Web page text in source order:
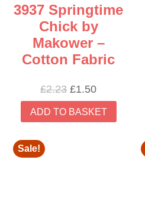
3937 Springtime
Chick by
Makower –
Cotton Fabric
£2.23 Original
price
was:
£1.50Current
price
is:
ADD TO BASKET
Sale!